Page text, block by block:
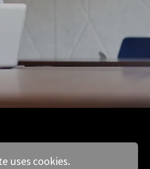
uses cookies.